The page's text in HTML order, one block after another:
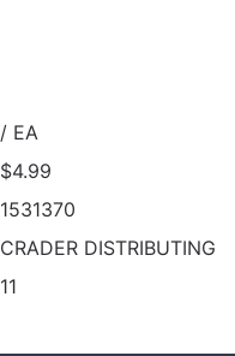
/ EA
$4.99
1531370
CRADER DISTRIBUTING
11